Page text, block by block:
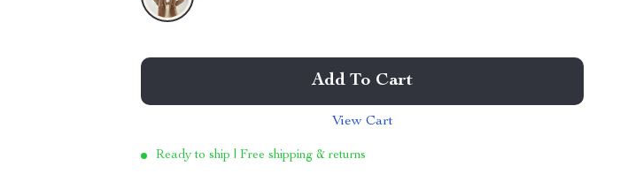
Add To Cart
View Cart
Ready to ship | Free shipping & returns